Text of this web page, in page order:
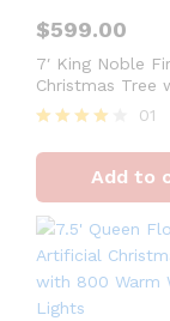
$599.00
7′ King Noble
Christmas Tree
Warm White
4
out of 5
01
Add to